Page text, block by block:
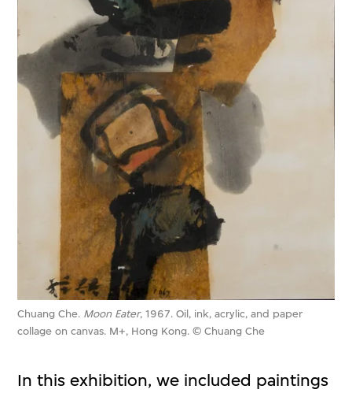
Chuang Che. Moon Eater, 1967. Oil, ink, acrylic, and paper
collage on canvas. M+, Hong Kong. © Chuang Che
In this exhibition, we included paintings